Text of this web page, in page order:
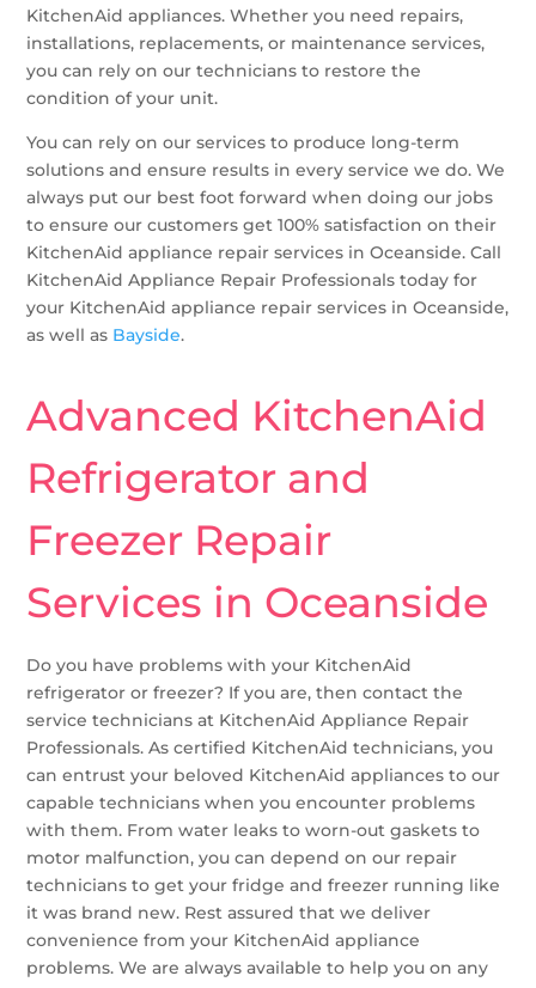
KitchenAid appliances. Whether you need repairs,
installations, replacements, or maintenance services,
you can rely on our technicians to restore the
condition of your unit.
You can rely on our services to produce long-term
solutions and ensure results in every service we do. We
always put our best foot forward when doing our jobs
to ensure our customers get 100% satisfaction on their
KitchenAid appliance repair services in Oceanside. Call
KitchenAid Appliance Repair Professionals today for
your KitchenAid appliance repair services in Oceanside,
as well as Bayside.
Advanced KitchenAid
Refrigerator and
Freezer Repair
Services in Oceanside
Do you have problems with your KitchenAid
refrigerator or freezer? If you are, then contact the
service technicians at KitchenAid Appliance Repair
Professionals. As certified KitchenAid technicians, you
can entrust your beloved KitchenAid appliances to our
capable technicians when you encounter problems
with them. From water leaks to worn-out gaskets to
motor malfunction, you can depend on our repair
technicians to get your fridge and freezer running like
it was brand new. Rest assured that we deliver
convenience from your KitchenAid appliance
problems. We are always available to help you on any